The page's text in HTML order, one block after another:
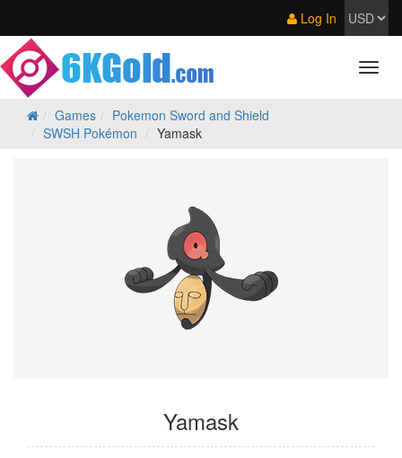
Log In
Games
Pokemon Sword and Shield
SWSH Pokémon
Yamask
Yamask